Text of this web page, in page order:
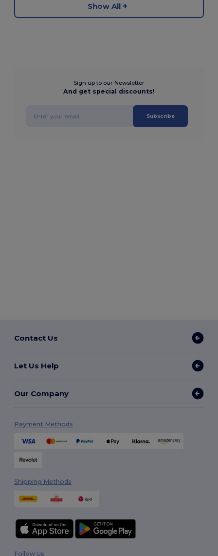
Show All
Sign up to our Newsletter
And get special discounts!
Subscribe
Contact Us
Let Us Help
Our Company
Payment Methods
Shipping Methods
Follow Us